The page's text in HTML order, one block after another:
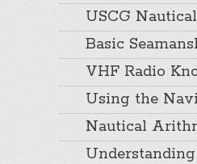
USCG
Basic
VHF Radio
Using the
Nautical